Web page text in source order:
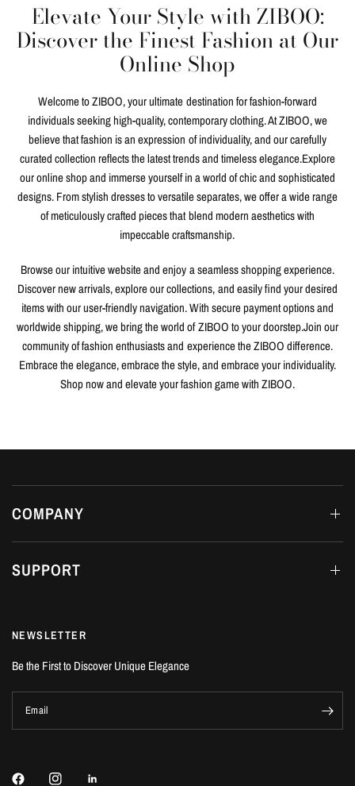
Elevate Your Style with ZIBOO:
Discover the Finest Fashion at Our
Online Shop
Welcome to ZIBOO, your ultimate destination for fashion-forward
individuals seeking high-quality, contemporary clothing. At ZIBOO, we
believe that fashion is an expression of individuality, and our carefully
curated collection reflects the latest trends and timeless elegance.Explore
our online shop and immerse yourself in a world of chic and sophisticated
designs. From stylish dresses to versatile separates, we offer a wide range
of meticulously crafted pieces that blend modern aesthetics with
impeccable craftsmanship.
Browse our intuitive website and enjoy a seamless shopping experience.
Discover new arrivals, explore our collections, and easily find your desired
items with our user-friendly navigation. With secure payment options and
worldwide shipping, we bring the world of ZIBOO to your doorstep.Join our
community of fashion enthusiasts and experience the ZIBOO difference.
Embrace the elegance, embrace the style, and embrace your individuality.
Shop now and elevate your fashion game with ZIBOO.
COMPANY
SUPPORT
NEWSLETTER
Be the First to Discover Unique Elegance
Email